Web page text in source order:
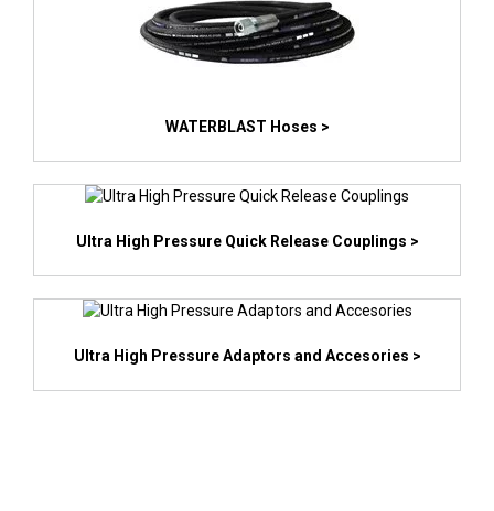
WATERBLAST Hoses >
Ultra High Pressure Quick Release Couplings >
Ultra High Pressure Adaptors and Accesories >